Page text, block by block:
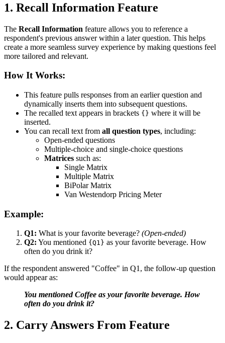
1. Recall Information Feature
The Recall Information feature allows you to reference a
respondent's previous answer within a later question. This helps
create a more seamless survey experience by making questions feel
more tailored and relevant.
How It Works:
This feature pulls responses from an earlier question and
dynamically inserts them into subsequent questions.
The recalled text appears in brackets {} where it will be
inserted.
You can recall text from all question types, including:
Open-ended questions
Multiple-choice and single-choice questions
Matrices such as:
Single Matrix
Multiple Matrix
BiPolar Matrix
Van Westendorp Pricing Meter
Example:
Q1: What is your favorite beverage? (Open-ended)
Q2: You mentioned {Q1} as your favorite beverage. How
often do you drink it?
If the respondent answered "Coffee" in Q1, the follow-up question
would appear as:
You mentioned Coffee as your favorite beverage. How
often do you drink it?
2. Carry Answers From Feature